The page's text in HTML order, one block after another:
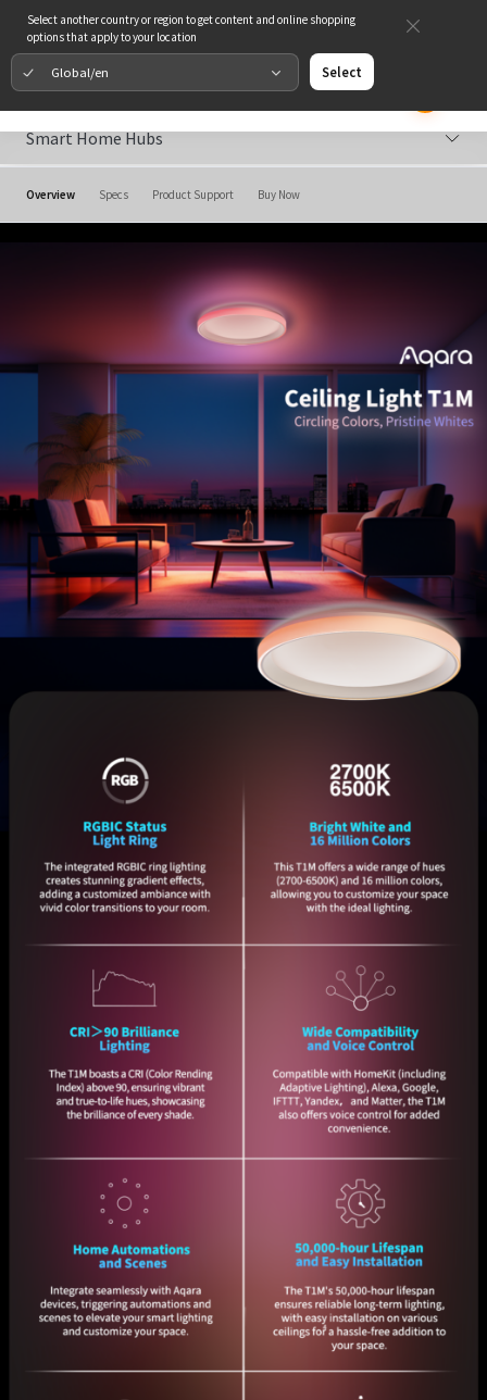
Select another country or region to get content and online shopping
options that apply to your location
Global/en Select
Smart Home Hubs
Overview Specs Product Support Buy Now